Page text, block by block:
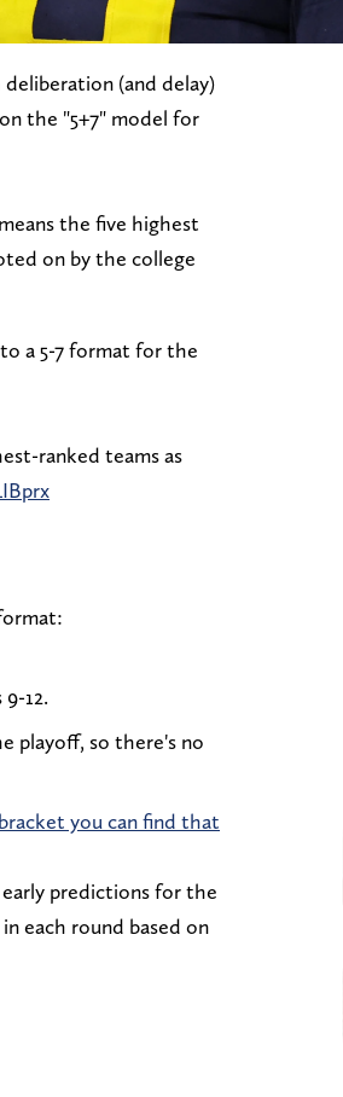
(and delay)
the "5+7" model for
the five highest
on by the college
a 5-7 format for the
ranked teams as
12.
playoff, so there's no
you can find that
predictions for the
each round based on